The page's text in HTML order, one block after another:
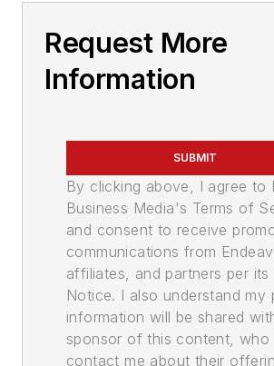
Request More
Information
SUBMIT
By clicking above, I agree to
Business Media's Terms of
and consent to receive
communications from
affiliates, and partners per its
Notice. I also understand my
information will be shared
sponsor of this content, who
contact me about their